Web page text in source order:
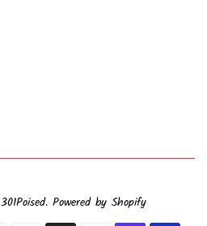
301Poised. Powered by Shopify